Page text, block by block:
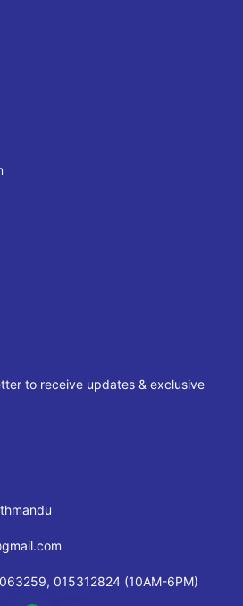
to receive updates & exclusive
015312824 (10AM-6PM)